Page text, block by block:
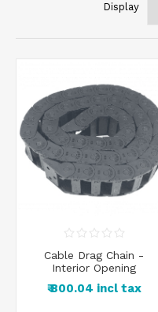
Display
Cable Drag Chain -
Interior Opening
₹ 800.04 incl tax